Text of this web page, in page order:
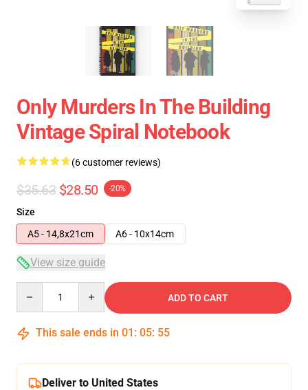
Only Murders In The Building
Vintage Spiral Notebook
(6 customer reviews)
$35.63 $28.50 -20%
Size
A5 - 14,8x21cm
A6 - 10x14cm
View size guide
ADD TO CART
This sale ends in 01 : 05: 54
Deliver to United States